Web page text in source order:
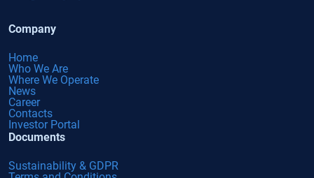
Company
Home
Who We Are
Where We Operate
News
Career
Contacts
Investor Portal
Documents
Sustainability & GDPR